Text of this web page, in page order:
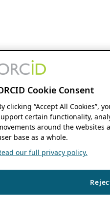
Cookie Consent
clicking “Accept All Cookies”,
certain functionality,
around the
base as a whole.
our full privacy policy.